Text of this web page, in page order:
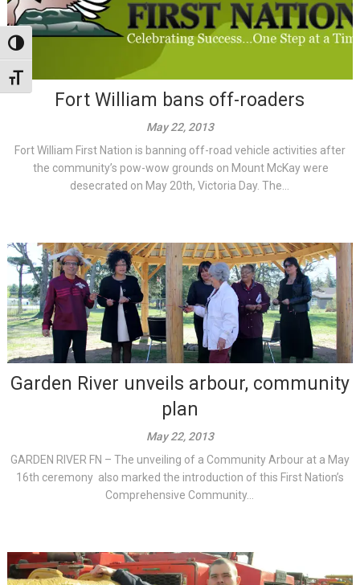
Toggle High Contrast
Toggle Font size
Fort William bans off-roaders
May 22, 2013
Fort William First Nation is banning off-road vehicle activities after
the community’s pow-wow grounds on Mount McKay were
desecrated on May 20th, Victoria Day. The...
Garden River unveils arbour, community
plan
May 22, 2013
GARDEN RIVER FN – The unveiling of a Community Arbour at a May
16th ceremony also marked the introduction of this First Nation’s
Comprehensive Community...